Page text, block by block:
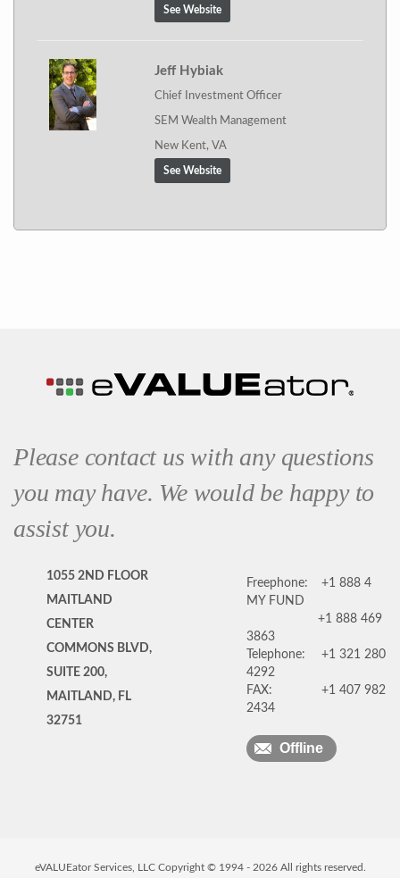
See Website
Jeff Hybiak
Chief Investment Officer
SEM Wealth Management
New Kent, VA
See Website
Please contact us with any questions
you may have. We would be happy to
assist you.
1055 2ND FLOOR
MAITLAND
CENTER
COMMONS BLVD,
SUITE 200,
MAITLAND, FL
32751
Freephone:
+1 888 4
MY FUND
+1 888 469
3863
Telephone:
+1 321 280
4292
FAX:
+1 407 982
2434
Offline
eVALUEator Services, LLC Copyright © 1994 - 2026All rights reserved.